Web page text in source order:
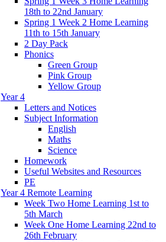
18th to 22nd January
Spring 1 Week 2 Home Learning
11th to 15th January
2 Day Pack
Phonics
Green Group
Pink Group
Yellow Group
Year 4
Letters and Notices
Subject Information
English
Maths
Science
Homework
Useful Websites and Resources
PE
Year 4 Remote Learning
Week Two Home Learning 1st to
5th March
Week One Home Learning 22nd to
26th February